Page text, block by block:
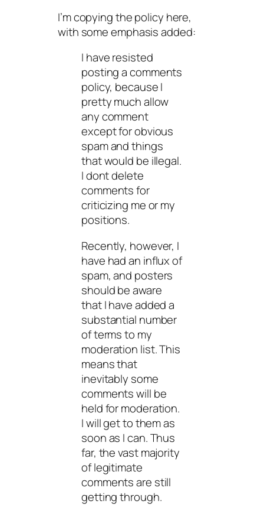
I’m copying the policy here,
with some emphasis added:
I have resisted
posting a comments
policy, because I
pretty much allow
any comment
except for obvious
spam and things
that would be illegal.
I dont delete
comments for
criticizing me or my
positions.
Recently, however, I
have had an influx of
spam, and posters
should be aware
that I have added a
substantial number
of terms to my
moderation list. This
means that
inevitably some
comments will be
held for moderation.
I will get to them as
soon as I can. Thus
far, the vast majority
of legitimate
comments are still
getting through.